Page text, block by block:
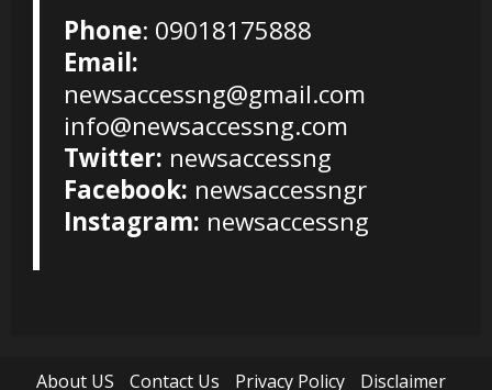
Phone: 09018175888
Email:
newsaccessng@gmail.com
info@newsaccessng.com
Twitter: newsaccessng
Facebook: newsaccessngr
Instagram: newsaccessng
About US Contact Us Privacy Policy Disclaimer